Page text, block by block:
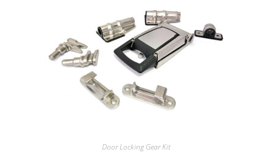
Door Locking Gear Kit